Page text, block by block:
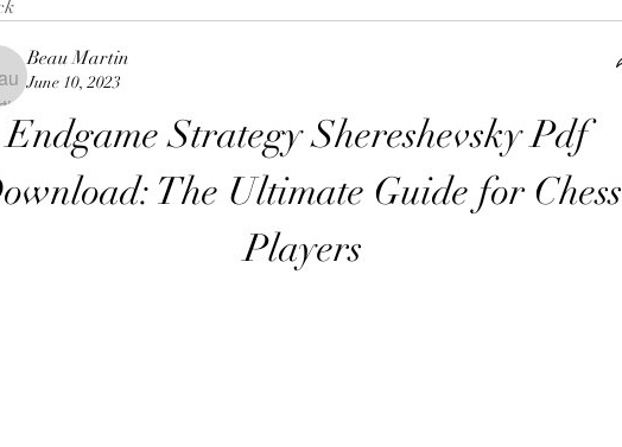
Beau Martin
June 10, 2023
Endgame Strategy Shereshevsky Pdf
The Ultimate Guide for Chess
Players